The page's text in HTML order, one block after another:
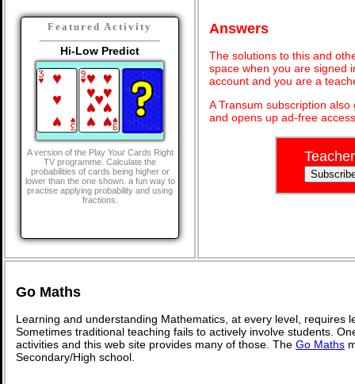
Featured Activity
Hi-Low Predict
A version of the Play Your Cards Right
TV programme. Calculate the
probabilities of cards being higher or
lower than the one shown. a fun way to
practise applying probability and using
fractions.
Answers
The solutions to this and
space when you are signed
account and you are a
A Transum subscription
and opens up ad-free
Go Maths
Learning and understanding Mathematics, at every level,
Sometimes traditional teaching fails to actively involve students.
activities and this web site provides many of those. The Go Maths
Secondary/High school.